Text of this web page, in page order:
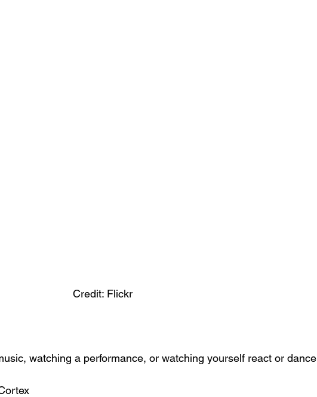
Credit: Flickr
watching a performance, or watching yourself react or dance